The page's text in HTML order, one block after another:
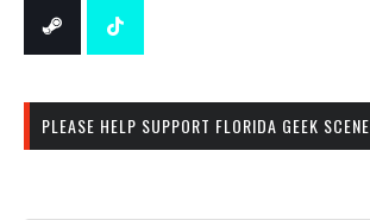
PLEASE HELP SUPPORT FLORIDA GEEK SCENE